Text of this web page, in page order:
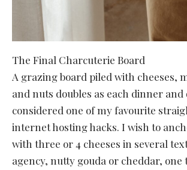
The Final Charcuterie Board
A grazing board piled with cheeses,
and nuts doubles as each dinner
considered one of my favourite
internet hosting hacks. I wish to
with three or 4 cheeses in several
agency, nutty gouda or cheddar,